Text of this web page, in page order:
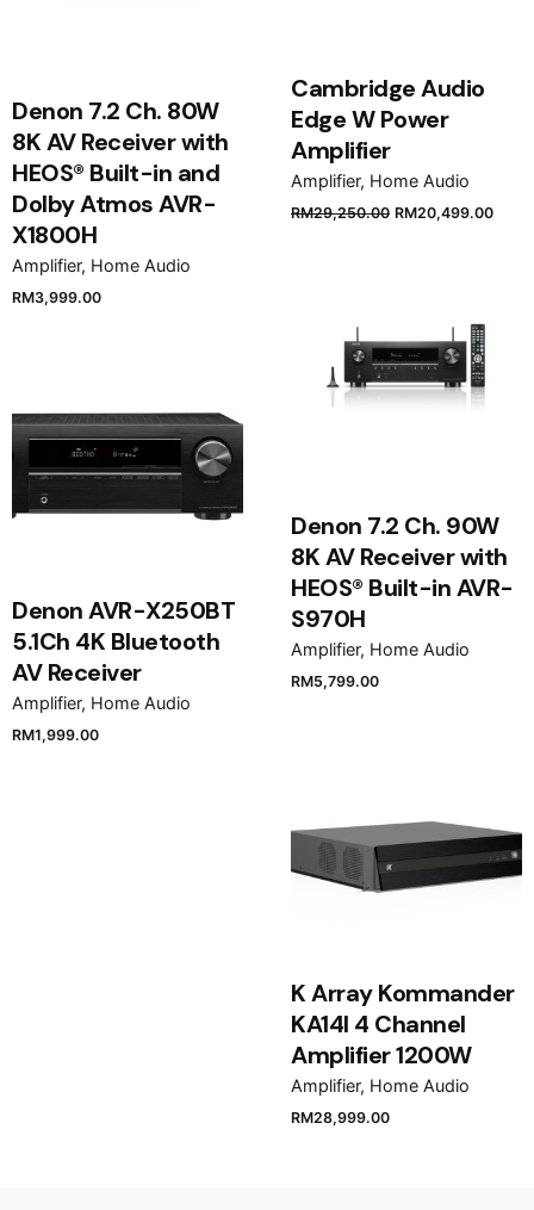
Cambridge Audio
Edge W Power
Amplifier
Amplifier Home Audio
RM29,250.00 Original
RM20,499.00
Denon 7.2 Ch. 80W
8K AV Receiver with
HEOS® Built-in and
Dolby Atmos AVR-
X1800H
Amplifier Home Audio
RM3,999.00
Denon 7.2 Ch. 90W
8K AV Receiver with
HEOS® Built-in AVR-
S970H
Amplifier Home Audio
RM5,799.00
Denon AVR-X250BT
5.1Ch 4K Bluetooth
AV Receiver
Amplifier Home Audio
RM1,999.00
K Array Kommander
KA14I 4 Channel
Amplifier 1200W
Amplifier Home Audio
RM28,999.00